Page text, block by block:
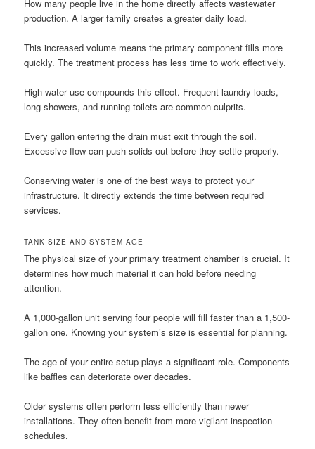
How many people live in the home directly affects wastewater
production. A larger family creates a greater daily load.
This increased volume means the primary component fills more
quickly. The treatment process has less time to work effectively.
High water use compounds this effect. Frequent laundry loads,
long showers, and running toilets are common culprits.
Every gallon entering the drain must exit through the soil.
Excessive flow can push solids out before they settle properly.
Conserving water is one of the best ways to protect your
infrastructure. It directly extends the time between required
services.
TANK SIZE AND SYSTEM AGE
The physical size of your primary treatment chamber is crucial. It
determines how much material it can hold before needing
attention.
A 1,000-gallon unit serving four people will fill faster than a 1,500-
gallon one. Knowing your system’s size is essential for planning.
The age of your entire setup plays a significant role. Components
like baffles can deteriorate over decades.
Older systems often perform less efficiently than newer
installations. They often benefit from more vigilant inspection
schedules.